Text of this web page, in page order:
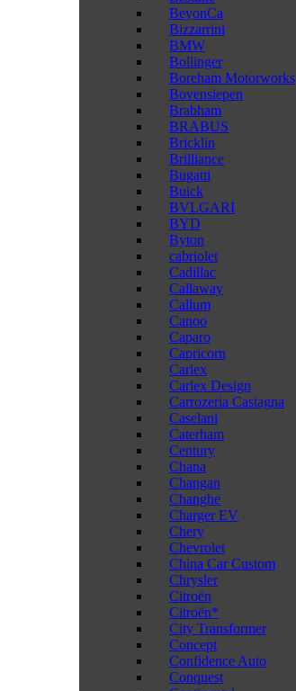
BeyonCa
Bizzarrini
BMW
Bollinger
Boreham Motorworks
Bovensiepen
Brabham
BRABUS
Bricklin
Brilliance
Bugatti
Buick
BVLGARI
BYD
Byton
cabriolet
Cadillac
Callaway
Callum
Canoo
Caparo
Capricorn
Carlex
Carlex Design
Carrozeria Castagna
Caselani
Caterham
Century
Chana
Changan
Changhe
Charger EV
Chery
Chevrolet
China Car Custom
Chrysler
Citroën
Citroën*
City Transformer
Concept
Confidence Auto
Conquest